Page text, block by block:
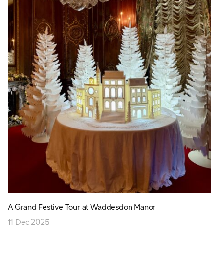
A Grand Festive Tour at Waddesdon Manor
11 Dec 2025